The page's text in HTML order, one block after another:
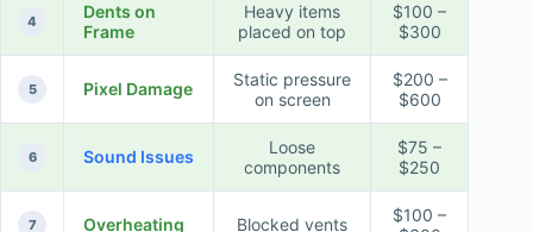
4
Dents on
Frame
Heavy items
placed on top
$100 –
$300
5 Pixel Damage
Static pressure
on screen
$200 –
$600
6 Sound Issues
Loose
components
$75 –
$250
7 Overheating Blocked vents
$100 –